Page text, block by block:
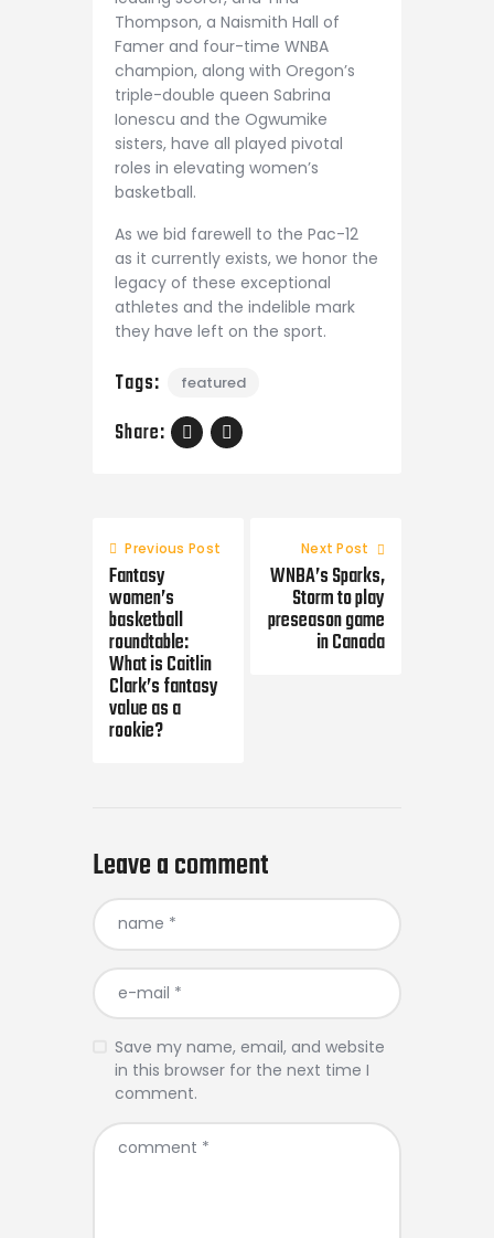
Thompson, a Naismith Hall of
Famer and four-time WNBA
champion, along with Oregon’s
triple-double queen Sabrina
Ionescu and the Ogwumike
sisters, have all played pivotal
roles in elevating women’s
basketball.
As we bid farewell to the Pac-12
as it currently exists, we honor the
legacy of these exceptional
athletes and the indelible mark
they have left on the sport.
Tags: featured
Share:
Post
navigation
Previous Post
Fantasy
women’s
basketball
roundtable:
What is Caitlin
Clark’s fantasy
value as a
rookie?
Next Post
WNBA’s Sparks,
Storm to play
preseason game
in Canada
Leave a comment
Save my name, email, and website
in this browser for the next time I
comment.